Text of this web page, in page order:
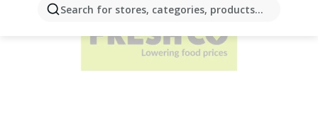
Search for stores, categories, products...